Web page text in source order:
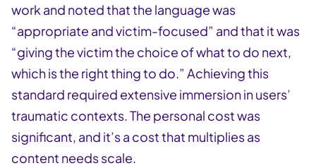
work and noted that the language was
“appropriate and victim-focused” and that it was
“giving the victim the choice of what to do next,
which is the right thing to do.” Achieving this
standard required extensive immersion in users’
traumatic contexts. The personal cost was
significant, and it’s a cost that multiplies as
content needs scale.